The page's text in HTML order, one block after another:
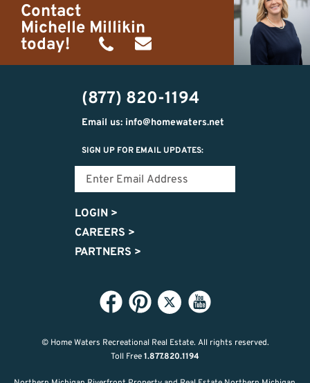
Contact
Michelle Millikin
today!
(734)
474-
9487
michelle@homewaters.net
(877) 820-1194
Email us: info@homewaters.net
SIGN UP FOR EMAIL UPDATES:
LOGIN >
CAREERS >
PARTNERS >
© Home Waters Recreational Real Estate. All rights reserved.
Toll Free1.877.820.1194